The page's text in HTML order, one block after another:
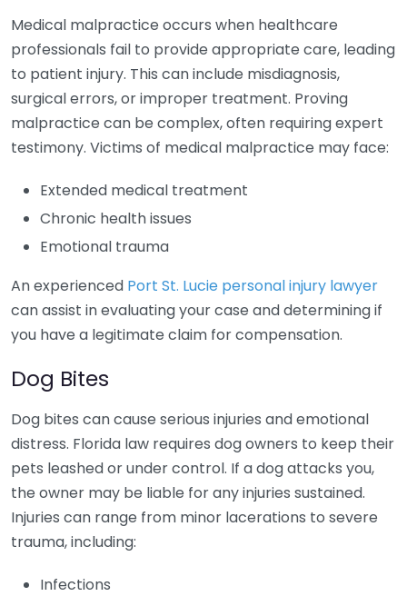
Medical malpractice occurs when healthcare
professionals fail to provide appropriate care, leading
to patient injury. This can include misdiagnosis,
surgical errors, or improper treatment. Proving
malpractice can be complex, often requiring expert
testimony. Victims of medical malpractice may face:
Extended medical treatment
Chronic health issues
Emotional trauma
An experienced Port St. Lucie personal injury lawyer
can assist in evaluating your case and determining if
you have a legitimate claim for compensation.
Dog Bites
Dog bites can cause serious injuries and emotional
distress. Florida law requires dog owners to keep their
pets leashed or under control. If a dog attacks you,
the owner may be liable for any injuries sustained.
Injuries can range from minor lacerations to severe
trauma, including:
Infections